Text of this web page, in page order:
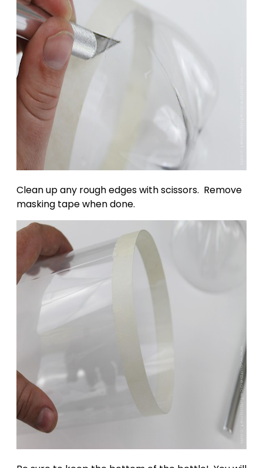
Clean up any rough edges with scissors. Remove
masking tape when done.